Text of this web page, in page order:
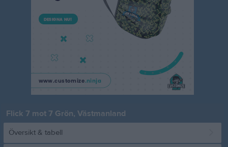
Flick 7 mot 7 Grön, Västmanland
Översikt & tabell